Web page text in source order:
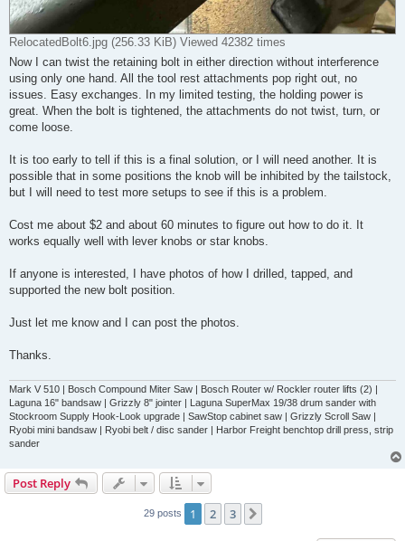
RelocatedBolt6.jpg (256.33 KiB) Viewed 42382 times
Now I can twist the retaining bolt in either direction without interference
using only one hand. All the tool rest attachments pop right out, no
issues. Easy exchanges. In my limited testing, the holding power is
great. When the bolt is tightened, the attachments do not twist, turn, or
come loose.
It is too early to tell if this is a final solution, or I will need another. It is
possible that in some positions the knob will be inhibited by the tailstock,
but I will need to test more setups to see if this is a problem.
Cost me about $2 and about 60 minutes to figure out how to do it. It
works equally well with lever knobs or star knobs.
If anyone is interested, I have photos of how I drilled, tapped, and
supported the new bolt position.
Just let me know and I can post the photos.
Thanks.
Mark V 510 | Bosch Compound Miter Saw | Bosch Router w/ Rockler router lifts (2) |
Laguna 16" bandsaw | Grizzly 8" jointer | Laguna SuperMax 19/38 drum sander with
Stockroom Supply Hook-Look upgrade | SawStop cabinet saw | Grizzly Scroll Saw |
Ryobi mini bandsaw | Ryobi belt / disc sander | Harbor Freight benchtop drill press, strip
sander
Post Reply
29 posts 1 2 3